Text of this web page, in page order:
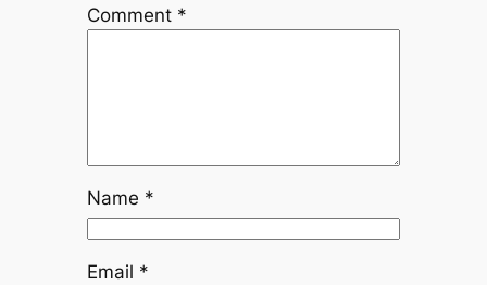
Comment *
Name *
Email *